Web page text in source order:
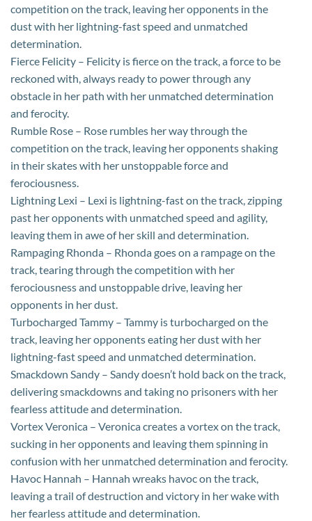
competition on the track, leaving her opponents in the
dust with her lightning-fast speed and unmatched
determination.
Fierce Felicity – Felicity is fierce on the track, a force to be
reckoned with, always ready to power through any
obstacle in her path with her unmatched determination
and ferocity.
Rumble Rose – Rose rumbles her way through the
competition on the track, leaving her opponents shaking
in their skates with her unstoppable force and
ferociousness.
Lightning Lexi – Lexi is lightning-fast on the track, zipping
past her opponents with unmatched speed and agility,
leaving them in awe of her skill and determination.
Rampaging Rhonda – Rhonda goes on a rampage on the
track, tearing through the competition with her
ferociousness and unstoppable drive, leaving her
opponents in her dust.
Turbocharged Tammy – Tammy is turbocharged on the
track, leaving her opponents eating her dust with her
lightning-fast speed and unmatched determination.
Smackdown Sandy – Sandy doesn’t hold back on the track,
delivering smackdowns and taking no prisoners with her
fearless attitude and determination.
Vortex Veronica – Veronica creates a vortex on the track,
sucking in her opponents and leaving them spinning in
confusion with her unmatched determination and ferocity.
Havoc Hannah – Hannah wreaks havoc on the track,
leaving a trail of destruction and victory in her wake with
her fearless attitude and determination.